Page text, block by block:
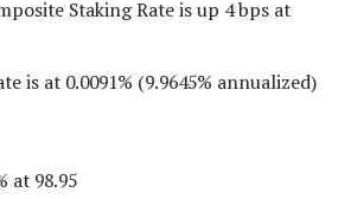
Staking Rate is up 4 bps at
is at 0.0091% (9.9645% annualized)
at 98.95